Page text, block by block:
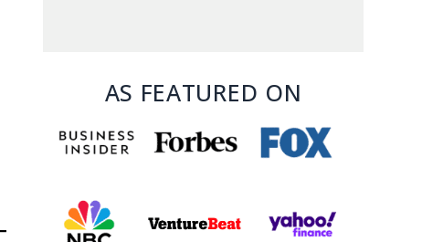
AS FEATURED ON